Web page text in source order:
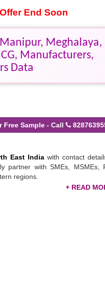
End Soon
Manipur, Meghalaya,
Manufacturers,
Data
Free Sample - Call
East India with contact
partner with SMEs, MSMEs,
regions.